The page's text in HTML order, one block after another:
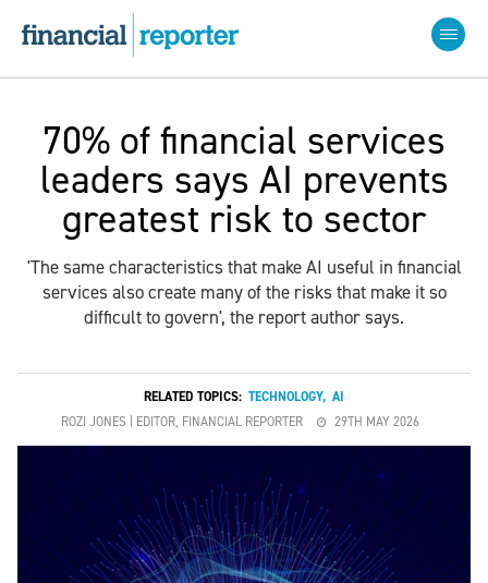
70% of financial services
leaders says AI prevents
greatest risk to sector
'The same characteristics that make AI useful in financial
services also create many of the risks that make it so
difficult to govern', the report author says.
RELATED TOPICS: TECHNOLOGY, AI
ROZI JONES | EDITOR, FINANCIAL REPORTER
29TH MAY 2026